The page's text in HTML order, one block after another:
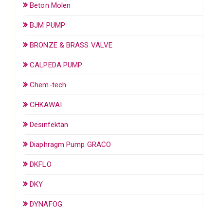
Beton Molen
BJM PUMP
BRONZE & BRASS VALVE
CALPEDA PUMP
Chem-tech
CHKAWAI
Desinfektan
Diaphragm Pump GRACO
DKFLO
DKY
DYNAFOG